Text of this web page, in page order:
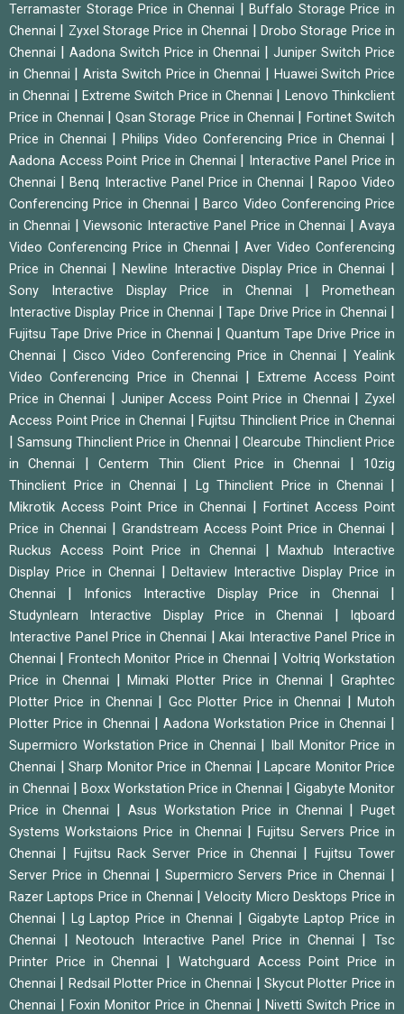
Terramaster Storage Price in Chennai |Buffalo Storage Price in
Chennai
Zyxel Storage Price in Chennai
Drobo Storage Price in
Chennai
Aadona Switch Price in Chennai
Juniper Switch Price
in Chennai
|Arista Switch Price in Chennai
Huawei Switch Price
in Chennai
Extreme Switch Price in Chennai
Lenovo Thinkclient
Price in Chennai
|Qsan Storage Price in Chennai
Fortinet Switch
Price in Chennai
Philips Video Conferencing Price in Chennai
Aadona Access Point Price in Chennai
Interactive Panel Price in
Chennai
|Benq Interactive Panel Price in Chennai
Rapoo Video
Conferencing Price in Chennai
|Barco Video Conferencing Price
in Chennai
|Viewsonic Interactive Panel Price in Chennai |Avaya
Video Conferencing Price in Chennai
|Aver Video Conferencing
Price in Chennai
|Newline Interactive Display Price in Chennai
Sony Interactive Display Price in Chennai |Promethean
Interactive Display Price in Chennai
|Tape Drive Price in Chennai
Fujitsu Tape Drive Price in Chennai |Quantum Tape Drive Price in
Chennai
Cisco Video Conferencing Price in Chennai
Yealink
Video Conferencing Price in Chennai
Extreme Access Point
Price in Chennai
Juniper Access Point Price in Chennai
Zyxel
Access Point Price in Chennai
Fujitsu Thinclient Price in Chennai
|Samsung Thinclient Price in Chennai
Clearcube Thinclient Price
in Chennai
|Centerm Thin Client Price in Chennai
10zig
Thinclient Price in Chennai
Lg Thinclient Price in Chennai
Mikrotik Access Point Price in Chennai |Fortinet Access Point
Price in Chennai
Grandstream Access Point Price in Chennai
Ruckus Access Point Price in Chennai |Maxhub Interactive
Display Price in Chennai
|Deltaview Interactive Display Price in
Chennai
Infonics Interactive Display Price in Chennai
Studynlearn Interactive Display Price in Chennai
Iqboard
Interactive Panel Price in Chennai
Akai Interactive Panel Price in
Chennai
Frontech Monitor Price in Chennai
Voltriq Workstation
Price in Chennai
|Mimaki Plotter Price in Chennai |Graphtec
Plotter Price in Chennai
Gcc Plotter Price in Chennai |Mutoh
Plotter Price in Chennai
|Aadona Workstation Price in Chennai
Supermicro Workstation Price in Chennai
Iball Monitor Price in
Chennai
Sharp Monitor Price in Chennai
Lapcare Monitor Price
in Chennai
Boxx Workstation Price in Chennai
Gigabyte Monitor
Price in Chennai
Asus Workstation Price in Chennai |Puget
Systems Workstaions Price in Chennai
|Fujitsu Servers Price in
Chennai
Fujitsu Rack Server Price in Chennai
Fujitsu Tower
Server Price in Chennai
Supermicro Servers Price in Chennai
Razer Laptops Price in Chennai |Velocity Micro Desktops Price in
Chennai
Lg Laptop Price in Chennai
Gigabyte Laptop Price in
Chennai
|Neotouch Interactive Panel Price in Chennai |Tsc
Printer Price in Chennai
Watchguard Access Point Price in
Chennai
Redsail Plotter Price in Chennai
Skycut Plotter Price in
Chennai
|Foxin Monitor Price in Chennai Nivetti Switch Price in